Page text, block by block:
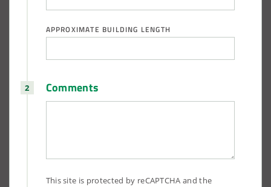
(888) 742-6837
APPROXIMATE BUILDING LENGTH
Comments
This site is protected by reCAPTCHA and the